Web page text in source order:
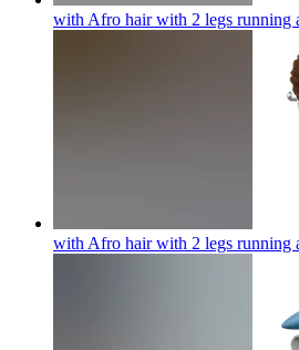
with Afro hair with 2 legs running
with Afro hair with 2 legs running